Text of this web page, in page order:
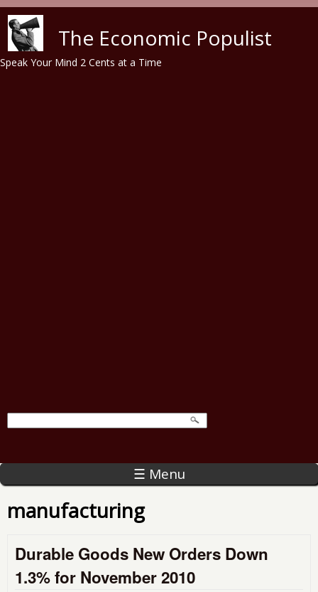
The Economic Populist
Speak Your Mind 2 Cents at a Time
☰ Menu
manufacturing
Durable Goods New Orders Down
1.3% for November 2010